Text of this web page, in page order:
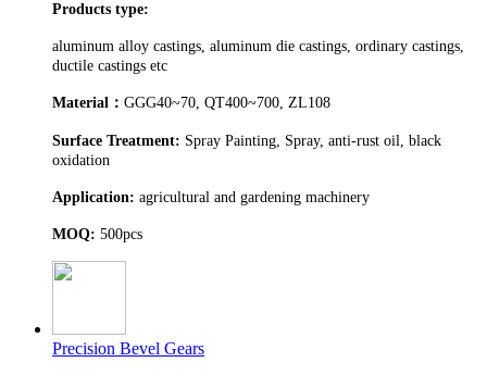
Products type:
aluminum alloy castings, aluminum die castings, ordinary castings,
ductile castings etc
Material ： GGG40~70, QT400~700, ZL108
Surface Treatment: Spray Painting, Spray, anti-rust oil, black
oxidation
Application: agricultural and gardening machinery
MOQ: 500pcs
Precision Bevel Gears